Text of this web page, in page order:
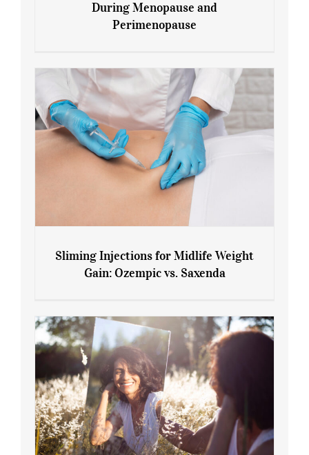
7 Tips for Managing Blood Sugar During
During Menopause and
Perimenopause
Gain: Ozempic vs. Saxenda
Sliming Injections for Midlife Weight
Gain: Ozempic vs. Saxenda